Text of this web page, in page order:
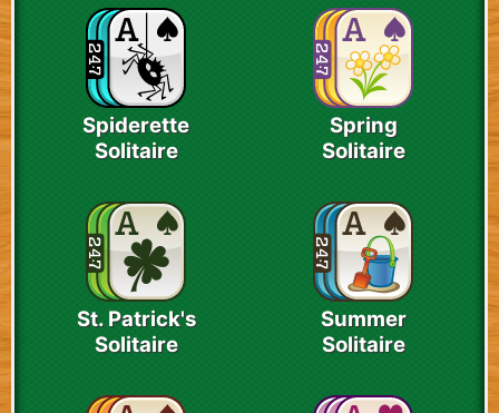
Spiderette
Solitaire
Spring
Solitaire
St. Patrick's
Solitaire
Summer
Solitaire